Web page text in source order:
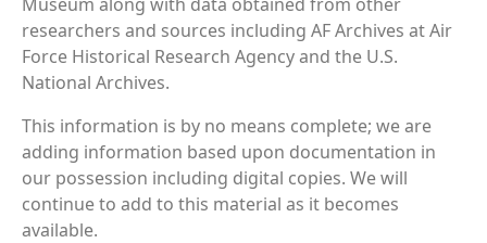
researchers and sources including AF Archives at Air
Force Historical Research Agency and the U.S.
National Archives.
This information is by no means complete; we are
adding information based upon documentation in
our possession including digital copies. We will
continue to add to this material as it becomes
available.